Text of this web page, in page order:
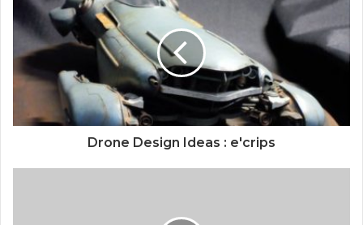
Drone Design Ideas : e'crips